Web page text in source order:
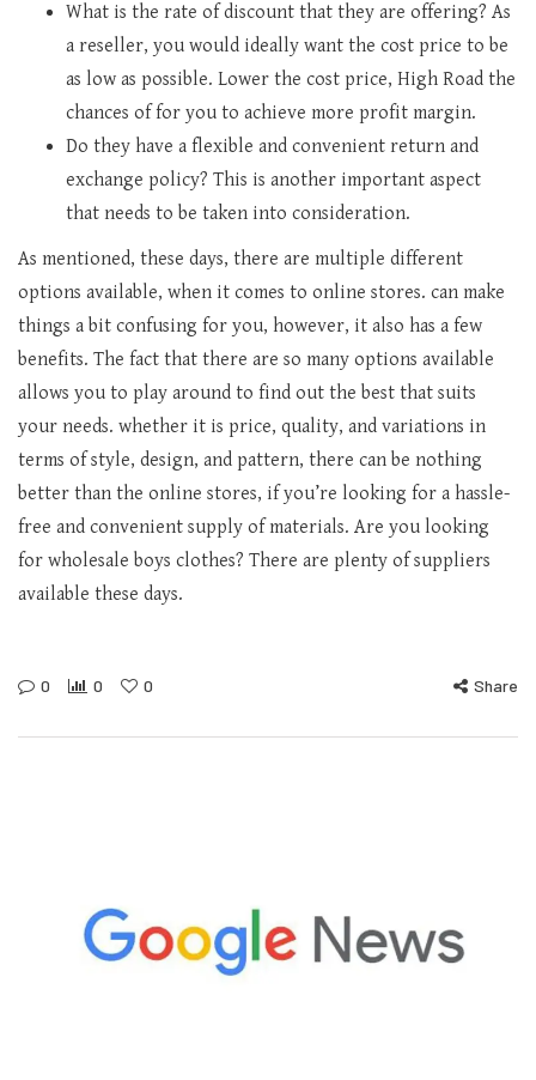
What is the rate of discount that they are offering? As
a reseller, you would ideally want the cost price to be
as low as possible. Lower the cost price, High Road the
chances of for you to achieve more profit margin.
Do they have a flexible and convenient return and
exchange policy? This is another important aspect
that needs to be taken into consideration.
As mentioned, these days, there are multiple different
options available, when it comes to online stores. can make
things a bit confusing for you, however, it also has a few
benefits. The fact that there are so many options available
allows you to play around to find out the best that suits
your needs. whether it is price, quality, and variations in
terms of style, design, and pattern, there can be nothing
better than the online stores, if you’re looking for a hassle-
free and convenient supply of materials. Are you looking
for wholesale boys clothes? There are plenty of suppliers
available these days.
0 0 0 Share